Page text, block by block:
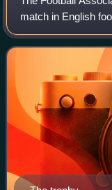
match in English
between the
season and the